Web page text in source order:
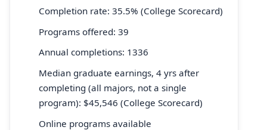
Completion rate: 35.5% (College Scorecard)
Programs offered: 39
Annual completions: 1336
Median graduate earnings, 4 yrs after
completing (all majors, not a single
program): $45,546 (College Scorecard)
Online programs available